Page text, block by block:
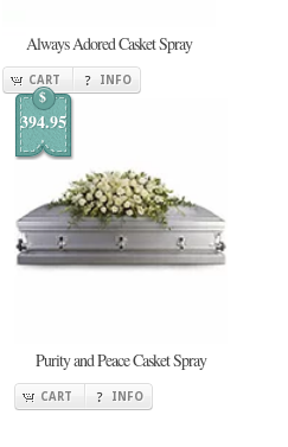
Always Adored Casket Spray
CART INFO
$
394.95
Purity and Peace Casket Spray
CART INFO